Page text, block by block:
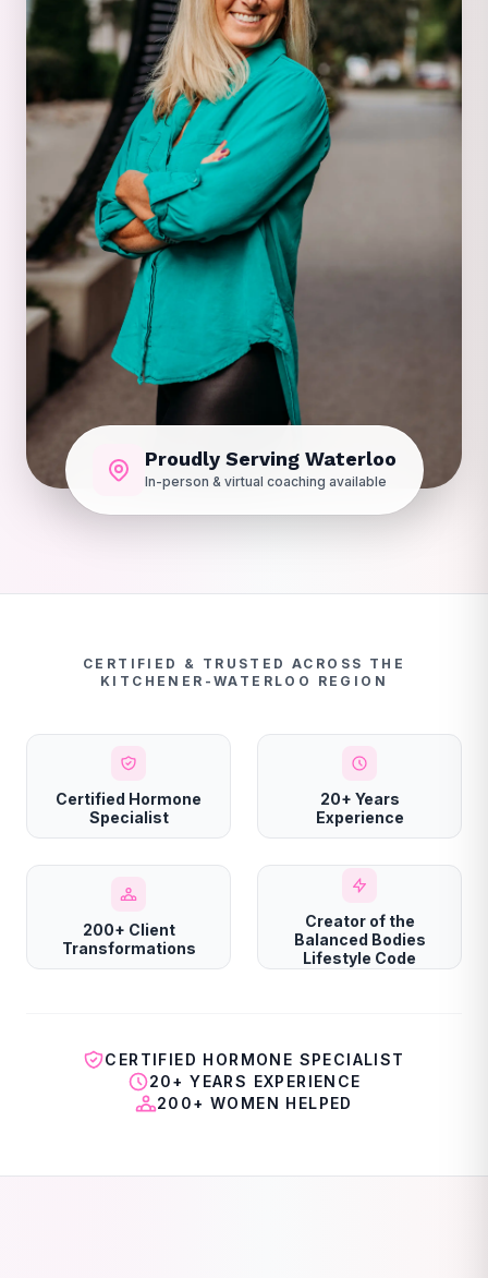
Proudly Serving Waterloo
In-person & virtual coaching available
CERTIFIED & TRUSTED ACROSS THE
KITCHENER-WATERLOO REGION
Certified Hormone
Specialist
20+ Years
Experience
200+ Client
Transformations
Creator of the
Balanced Bodies
Lifestyle Code
CERTIFIED HORMONE SPECIALIST
20+ YEARS EXPERIENCE
200+ WOMEN HELPED